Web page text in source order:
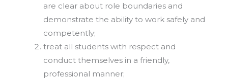
are clear about role boundaries and
demonstrate the ability to work safely and
competently;
treat all students with respect and
conduct themselves in a friendly,
professional manner;